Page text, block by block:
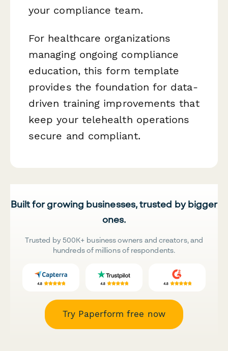
your compliance team.
For healthcare organizations
managing ongoing compliance
education, this form template
provides the foundation for data-
driven training improvements that
keep your telehealth operations
secure and compliant.
Built for growing businesses, trusted by bigger
ones.
Trusted by 500K+ business owners and creators, and
hundreds of millions of respondents.
Try Paperform free now